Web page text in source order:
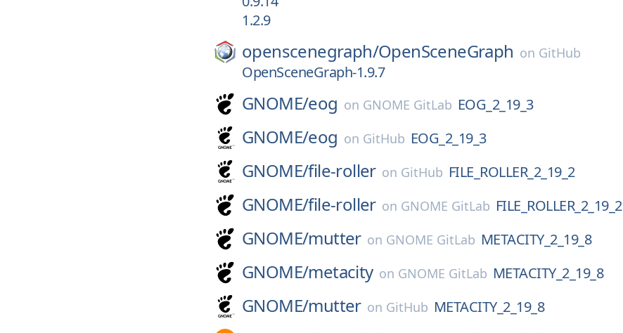
1.2.9
openscenegraph/OpenSceneGraph on GitHub
OpenSceneGraph-1.9.7
GNOME/eog on GNOME GitLab EOG_2_19_3
GNOME/eog on GitHub EOG_2_19_3
GNOME/file-roller on GitHub FILE_ROLLER_2_19_2
GNOME/file-roller on GNOME GitLab FILE_ROLLER_2_19_2
GNOME/mutter on GNOME GitLab METACITY_2_19_8
GNOME/metacity on GNOME GitLab METACITY_2_19_8
GNOME/mutter on GitHub METACITY_2_19_8